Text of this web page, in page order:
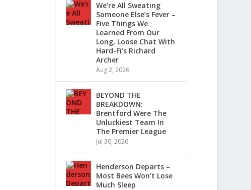
We’re All Sweating
Someone Else’s Fever –
Five Things We
Learned From Our
Long, Loose Chat With
Hard-Fi’s Richard
Archer
Aug 2, 2026
BEYOND THE
BREAKDOWN:
Brentford Were The
Unluckiest Team In
The Premier League
Jul 30, 2026
Henderson Departs –
Most Bees Won’t Lose
Much Sleep